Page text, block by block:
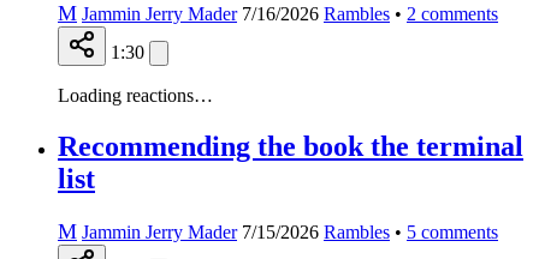
M Jammin Jerry Mader 7/16/2026 Rambles • 2 comments
1:30
Loading reactions…
Recommending the book the terminal
list
M Jammin Jerry Mader 7/15/2026 Rambles • 5 comments